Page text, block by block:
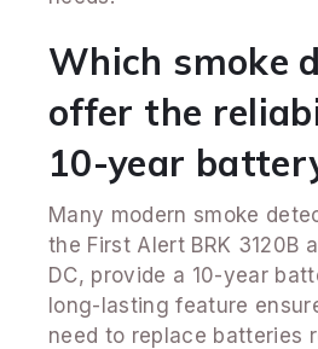
Which smoke
offer the
10-year
Many modern smoke
the First Alert BRK 3120B
DC, provide a 10-year
long-lasting feature
need to replace batteries